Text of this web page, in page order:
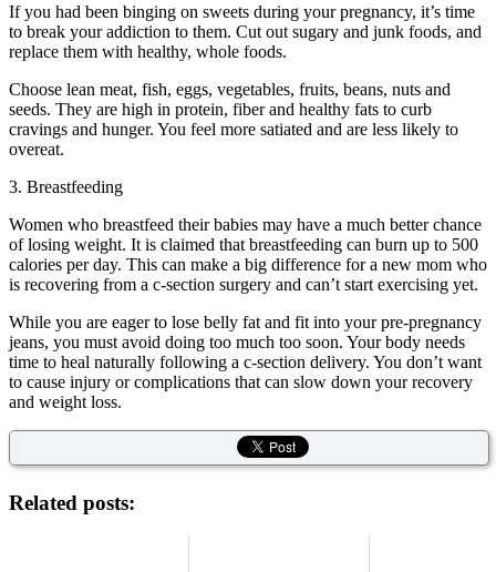
If you had been binging on sweets during your pregnancy, it’s time
to break your addiction to them. Cut out sugary and junk foods, and
replace them with healthy, whole foods.
Choose lean meat, fish, eggs, vegetables, fruits, beans, nuts and
seeds. They are high in protein, fiber and healthy fats to curb
cravings and hunger. You feel more satiated and are less likely to
overeat.
3. Breastfeeding
Women who breastfeed their babies may have a much better chance
of losing weight. It is claimed that breastfeeding can burn up to 500
calories per day. This can make a big difference for a new mom who
is recovering from a c-section surgery and can’t start exercising yet.
While you are eager to lose belly fat and fit into your pre-pregnancy
jeans, you must avoid doing too much too soon. Your body needs
time to heal naturally following a c-section delivery. You don’t want
to cause injury or complications that can slow down your recovery
and weight loss.
Related posts: